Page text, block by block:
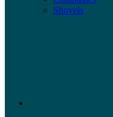
Shovels